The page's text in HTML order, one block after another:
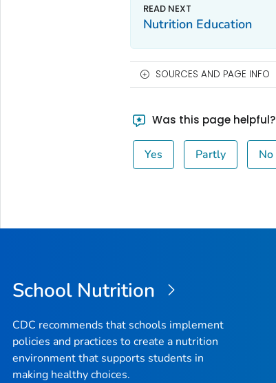
Nutrition Education
SOURCES AND PAGE INFO
Was this page helpful?
Yes Partly No
School Nutrition
CDC recommends that schools implement
policies and practices to create a nutrition
environment that supports students in
making healthy choices.